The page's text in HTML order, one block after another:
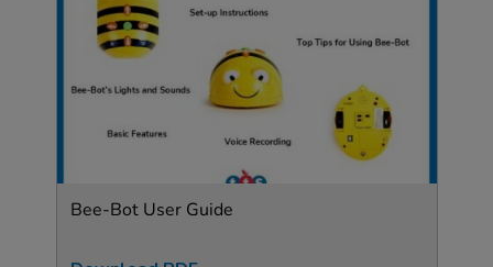
Bee-Bot User Guide